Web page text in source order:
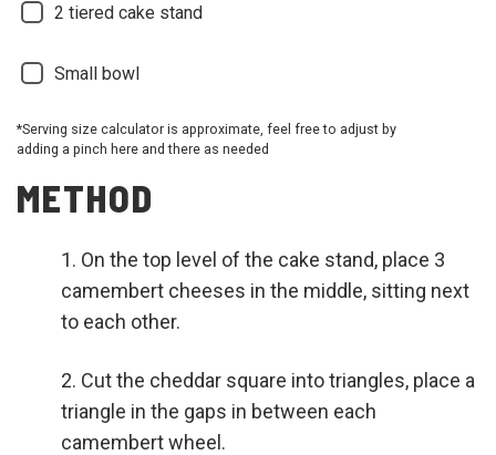
2 tiered cake stand
Small bowl
*Serving size calculator is approximate, feel free to adjust by
adding a pinch here and there as needed
METHOD
On the top level of the cake stand, place 3
camembert cheeses in the middle, sitting next
to each other.
Cut the cheddar square into triangles, place a
triangle in the gaps in between each
camembert wheel.